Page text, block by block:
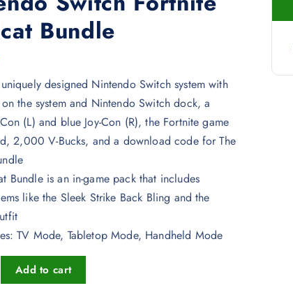
Bundle
designed Nintendo Switch system with
the system and Nintendo Switch dock, a
(L) and blue Joy-Con (R), the Fortnite game
2,000 V-Bucks, and a download code for The
Bundle is an in-game pack that includes
like the Sleek Strike Back Bling and the
TV Mode, Tabletop Mode, Handheld Mode
Fortnite Wildcat Bundle quantity
Add to cart